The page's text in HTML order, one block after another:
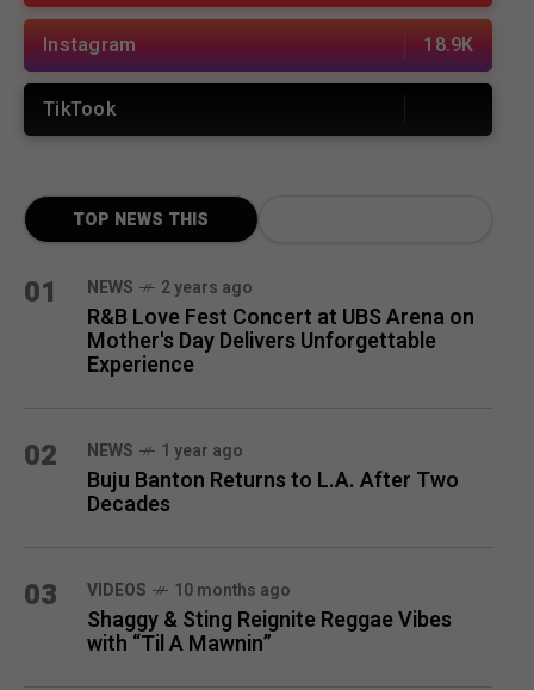
Instagram 18.9K
TikTook
TOP NEWS THIS
01 NEWS 2 years ago
R&B Love Fest Concert at UBS Arena on
Mother's Day Delivers Unforgettable
Experience
02 NEWS 1 year ago
Buju Banton Returns to L.A. After Two
Decades
03 VIDEOS 10 months ago
Shaggy & Sting Reignite Reggae Vibes
with “Til A Mawnin”